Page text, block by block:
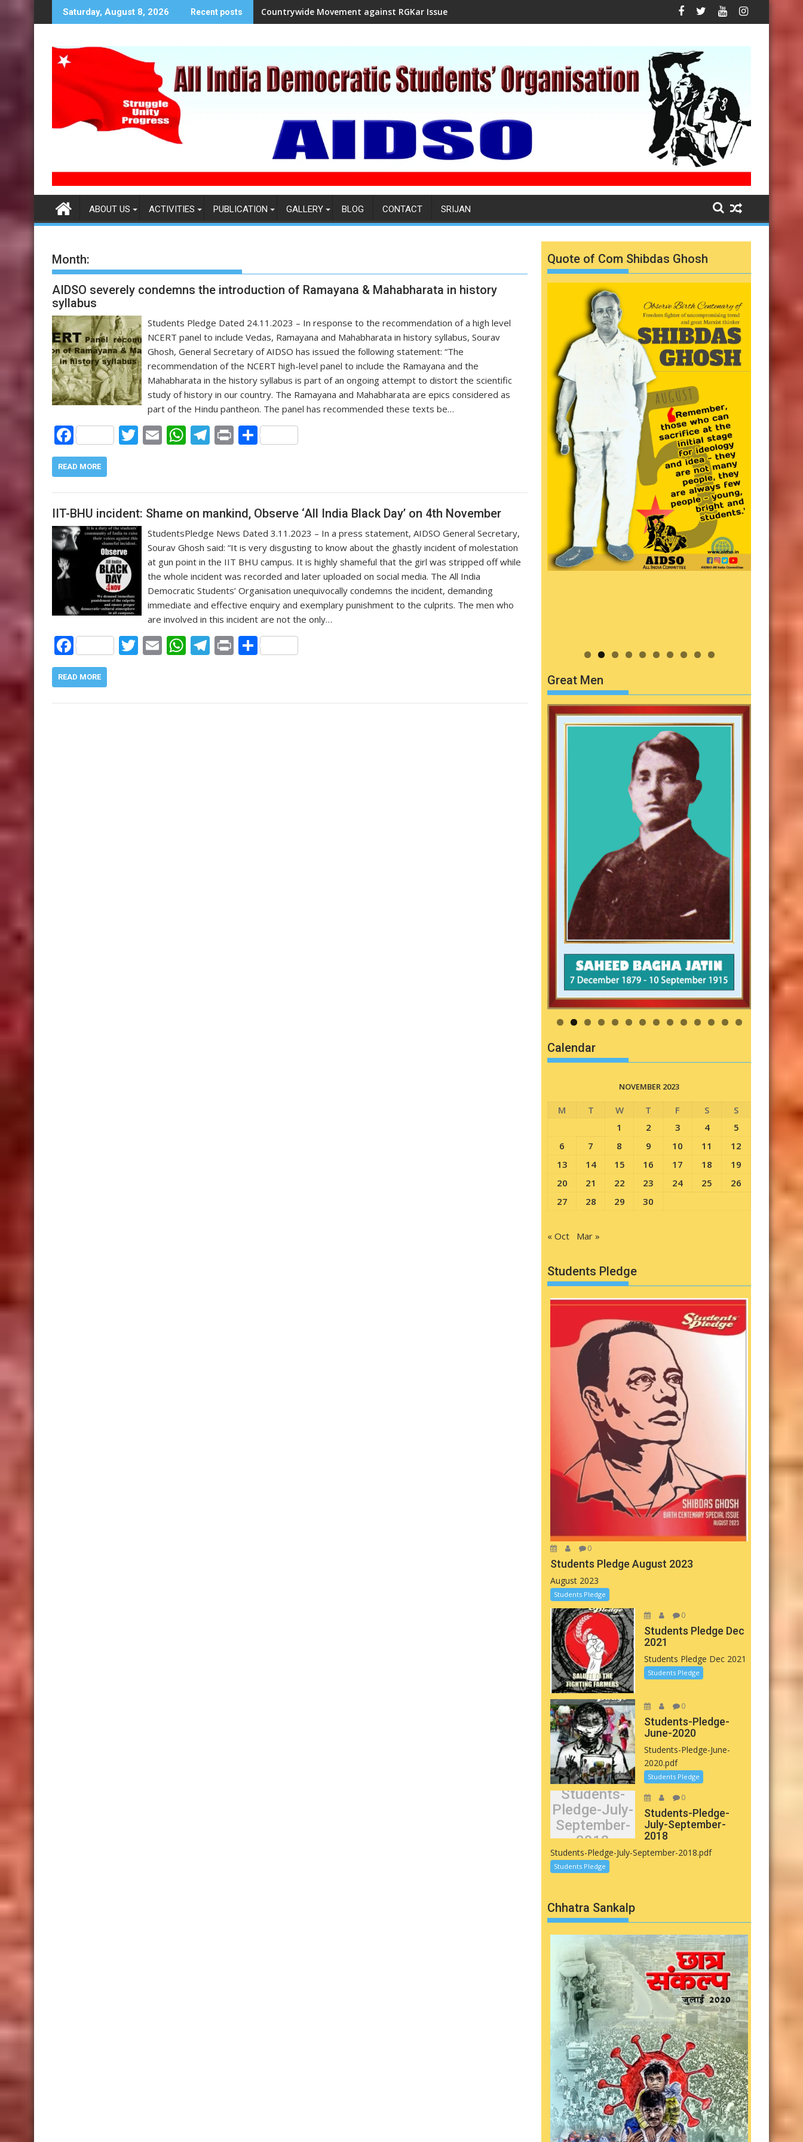
k
Saturday, August 8, 2026 Recent posts Countrywide Movement against RGKar Issue
ABOUT US ACTIVITIES PUBLICATION GALLERY BLOG CONTACT SRIJAN
Month:
AIDSO severely condemns the introduction of Ramayana & Mahabharata in history
syllabus
Students Pledge Dated 24.11.2023 – In response to the recommendation of a high level
NCERT panel to include Vedas, Ramayana and Mahabharata in history syllabus, Sourav
Ghosh, General Secretary of AIDSO has issued the following statement: “The
recommendation of the NCERT high-level panel to include the Ramayana and the
Mahabharata in the history syllabus is part of an ongoing attempt to distort the scientific
study of history in our country. The Ramayana and Mahabharata are epics considered as
part of the Hindu pantheon. The panel has recommended these texts be…
F
ac
e
b
o
o
k
T
er
E
l
W
s
A
p
p
T
gr
a
m
Pr S
e
READ MORE
IIT-BHU incident: Shame on mankind, Observe ‘All India Black Day’ on 4th November
StudentsPledge News Dated 3.11.2023 – In a press statement, AIDSO General Secretary,
Sourav Ghosh said: “It is very disgusting to know about the ghastly incident of molestation
at gun point in the IIT BHU campus. It is highly shameful that the girl was stripped off while
the whole incident was recorded and later uploaded on social media. The All India
Democratic Students’ Organisation unequivocally condemns the incident, demanding
immediate and effective enquiry and exemplary punishment to the culprits. The men who
are involved in this incident are not the only…
F
ac
e
b
T
w
er
E
m
l
W
h
s
T
el
gr
Pr
in
S
h
e
READ MORE
Quote of Com Shibdas Ghosh
Great Men
Calendar
NOVEMBER 2023
M T W T F S
S
1
2 3 4
5
6
7 8 9 10 11
12
13
14 15 16 17 18
19
20
21 22 23 24 25
26
27
28 29 30
« Oct Mar »
Students Pledge
0
Students Pledge August 2023
August 2023
Students Pledge
0
Students Pledge Dec
2021
Students Pledge Dec 2021
Students Pledge
0
Students-Pledge-
June-2020
Students-Pledge-June-
2020.pdf
Students Pledge
Students-
Pledge-July-
September-
2018
0
Students-Pledge-
July-September-
2018
Students-Pledge-July-September-2018.pdf
Students Pledge
Chhatra Sankalp